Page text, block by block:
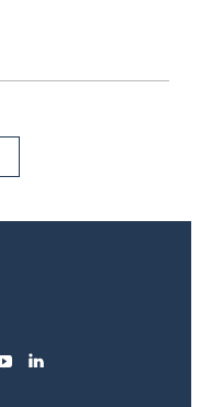
youtubelinkedin